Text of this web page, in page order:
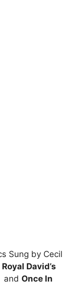
Sung by Cecil
David’s
and Once In